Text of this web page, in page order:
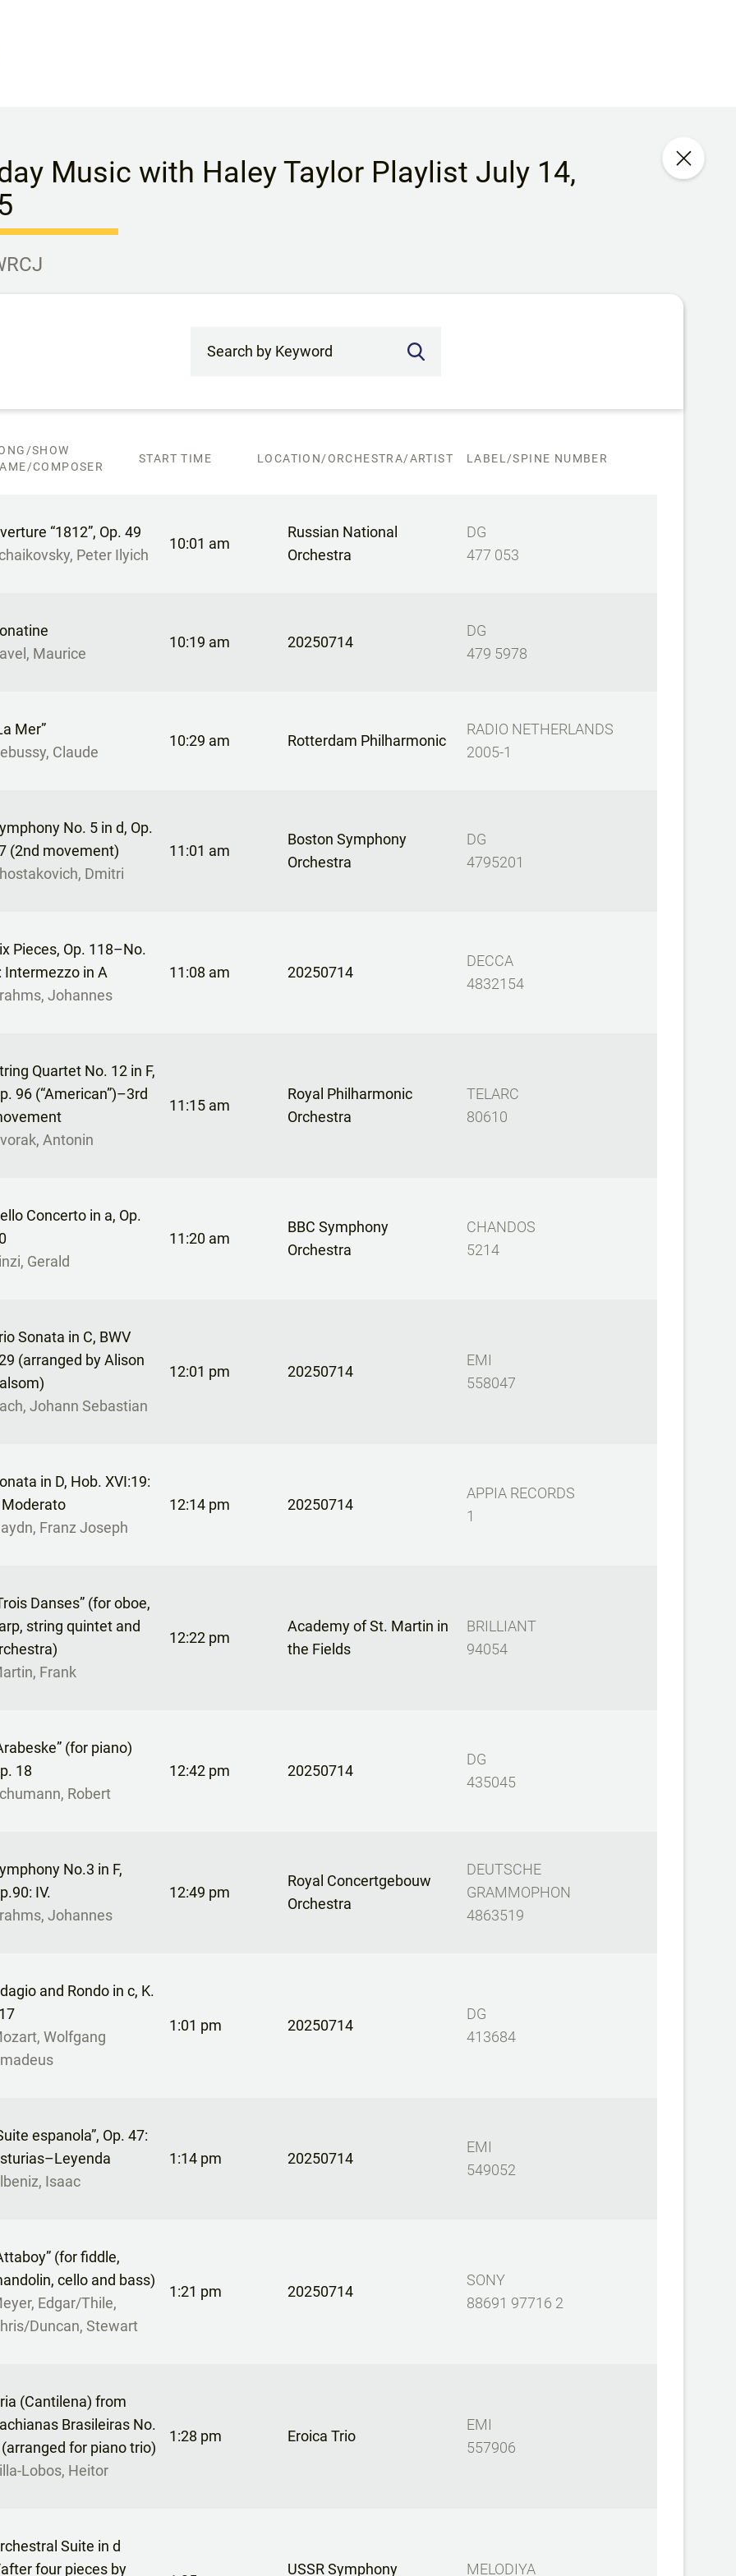
Music with Haley Taylor Playlist July 14,
SHOW
COMPOSER
START TIME LOCATION/ORCHESTRA/ARTIST LABEL/SPINE NUMBER
“1812”, Op. 49
Peter Ilyich
10:01 am
Russian National
Orchestra
DG
477 053
Maurice
10:19 am 20250714
DG
479 5978
Mer”
Claude
10:29 am Rotterdam Philharmonic
RADIO NETHERLANDS
2005-1
No. 5 in d, Op.
(2nd movement)
Dmitri
11:01 am
Boston Symphony
Orchestra
DG
4795201
Pieces, Op. 118–No.
Intermezzo in A
Johannes
11:08 am 20250714
DECCA
4832154
Quartet No. 12 in F,
96 (“American”)–3rd
Antonin
11:15 am
Royal Philharmonic
Orchestra
TELARC
80610
Concerto in a, Op.
Gerald
11:20 am
BBC Symphony
Orchestra
CHANDOS
5214
Sonata in C, BWV
(arranged by Alison
Johann Sebastian
12:01 pm 20250714
EMI
558047
in D, Hob. XVI:19:
Moderato
Franz Joseph
12:14 pm 20250714
APPIA RECORDS
1
Danses” (for oboe,
string quintet and
Frank
12:22 pm
Academy of St. Martin in
the Fields
BRILLIANT
94054
(for piano)
18
Robert
12:42 pm 20250714
DG
435045
No.3 in F,
IV.
Johannes
12:49 pm
Royal Concertgebouw
Orchestra
DEUTSCHE
GRAMMOPHON
4863519
and Rondo in c, K.
Wolfgang
1:01 pm 20250714
DG
413684
espanola”, Op. 47:
Isaac
1:14 pm 20250714
EMI
549052
(for fiddle,
cello and bass)
Edgar/Thile,
Duncan, Stewart
1:21 pm 20250714
SONY
88691 97716 2
(Cantilena) from
Brasileiras No.
(arranged for piano trio)
Lobos, Heitor
1:28 pm Eroica Trio
EMI
557906
Suite in d
four pieces by
USSR Symphony MELODIYA